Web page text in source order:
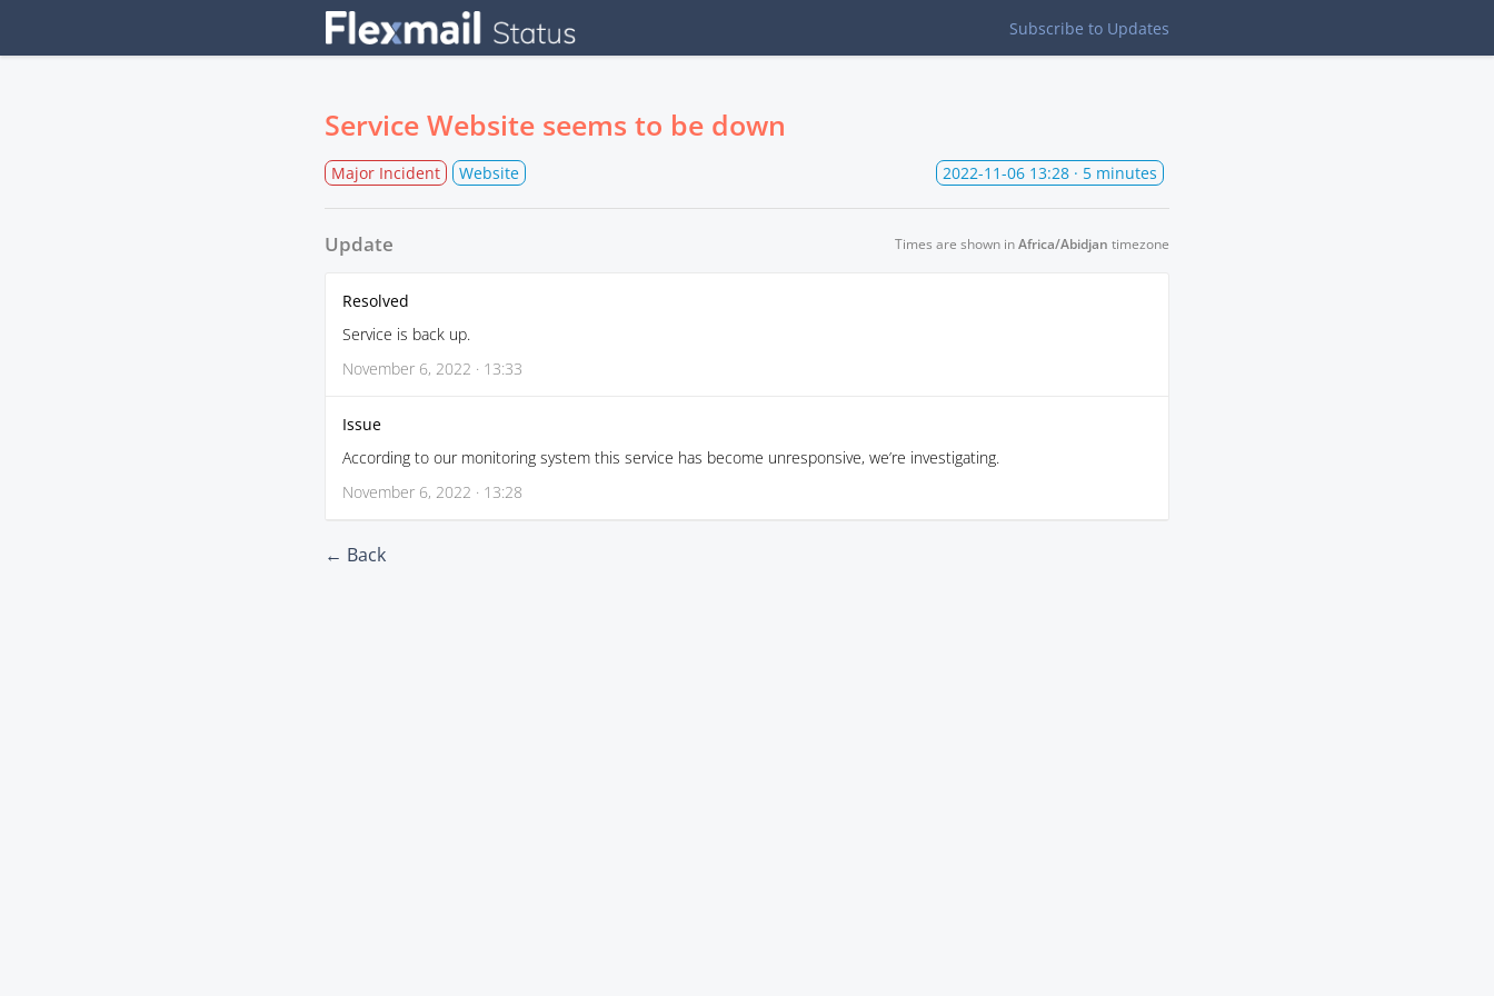
Subscribe to Updates
Service Website seems to be down
Major Incident Website 2022-11-06 13:28 · 5 minutes
Update Times are shown inAfrica/Abidjan timezone
Resolved
Service is back up.
November 6, 2022 · 13:33
Issue
According to our monitoring system this service has become unresponsive, we’re investigating.
November 6, 2022 · 13:28
← Back